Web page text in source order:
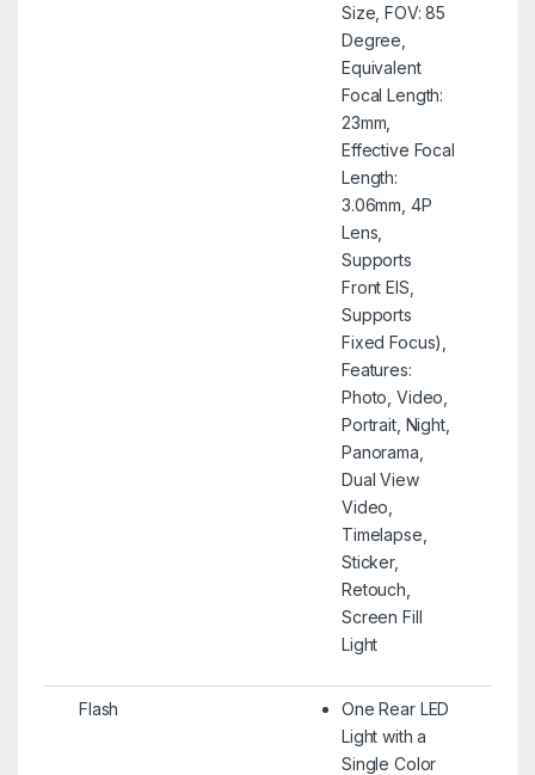
Size, FOV: 85
Degree,
Equivalent
Focal Length:
23mm,
Effective Focal
Length:
3.06mm, 4P
Lens,
Supports
Front EIS,
Supports
Fixed Focus),
Features:
Photo, Video,
Portrait, Night,
Panorama,
Dual View
Video,
Timelapse,
Sticker,
Retouch,
Screen Fill
Light
Flash
One Rear LED
Light with a
Single Color